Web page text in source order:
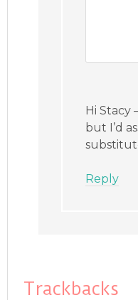
Hi Stacy
but I’d
Reply
Trackbacks